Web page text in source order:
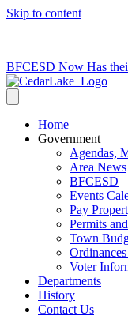
Skip to content
BFCESD Now Has
Home
Government
Agendas,
Area News
BFCESD
Events
Pay
Permits
Town
Voter
Departments
History
Contact Us